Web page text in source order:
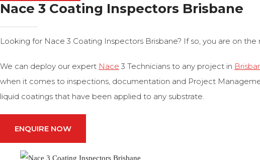
Nace 3 Coating Inspectors Brisbane
Looking for Nace 3 Coating Inspectors Brisbane? If so, you are on the
We can deploy our expert Nace 3 Technicians to any project in
when it comes to inspections, documentation and Project
liquid coatings that have been applied to any substrate.
ENQUIRE NOW